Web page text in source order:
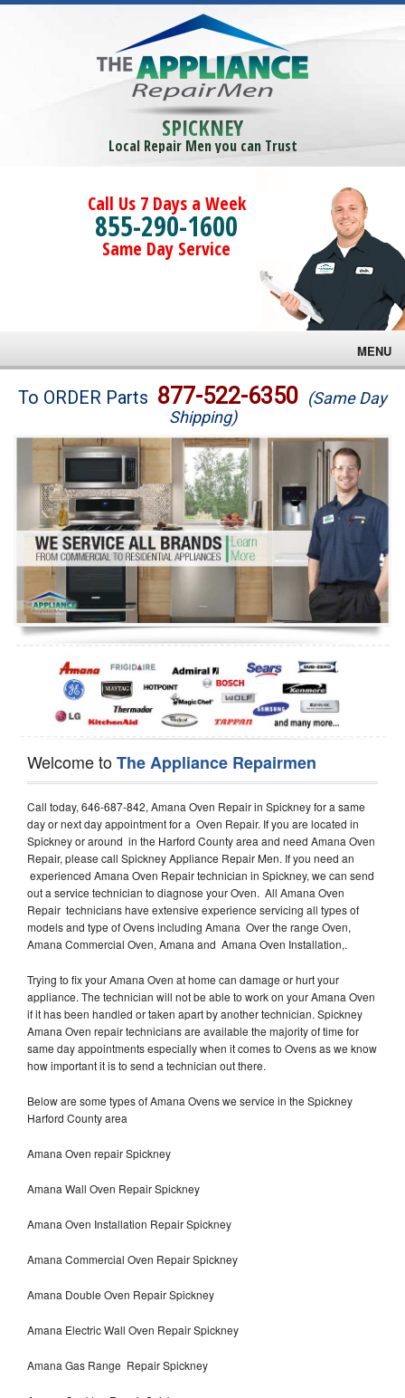
SPICKNEY
Local Repair Men you can Trust
Call Us 7 Days a Week
855-290-1600
Same Day Service
MENU
Brands
Washer Repair
Dryer Repair
Refrigerator Repair
Oven Repair
Dishwasher Repair
To ORDER Parts 877-522-6350 (Same Day
Shipping)
Welcome toThe Appliance Repairmen
Call today, 646-687-842, Amana Oven Repair in Spickney for a same
day or next day appointment for a Oven Repair. If you are located in
Spickney or around in the Harford County area and need Amana Oven
Repair, please call Spickney Appliance Repair Men. If you need an
experienced Amana Oven Repair technician in Spickney, we can send
out a service technician to diagnose your Oven. All Amana Oven
Repair technicians have extensive experience servicing all types of
models and type of Ovens including Amana Over the range Oven,
Amana Commercial Oven, Amana and Amana Oven Installation,.
Trying to fix your Amana Oven at home can damage or hurt your
appliance. The technician will not be able to work on your Amana Oven
if it has been handled or taken apart by another technician. Spickney
Amana Oven repair technicians are available the majority of time for
same day appointments especially when it comes to Ovens as we know
how important it is to send a technician out there.
Below are some types of Amana Ovens we service in the Spickney
Harford County area
Amana Oven repair Spickney
Amana Wall Oven Repair Spickney
Amana Oven Installation Repair Spickney
Amana Commercial Oven Repair Spickney
Amana Double Oven Repair Spickney
Amana Electric Wall Oven Repair Spickney
Amana Gas Range Repair Spickney